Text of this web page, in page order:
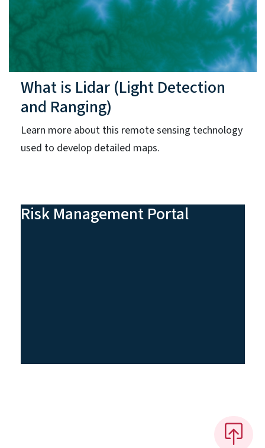
What is Lidar (Light Detection
and Ranging)
Learn more about this remote sensing technology
used to develop detailed maps.
Risk Management Portal